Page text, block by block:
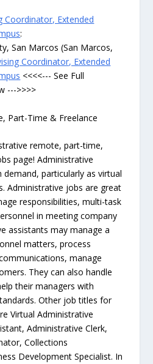
Coordinator, Extended
:
San Marcos (San Marcos,
Coordinator, Extended
<<<<--- See Full
--->>>>
Part-Time & Freelance
remote, part-time,
page! Administrative
particularly as virtual
Administrative jobs are great
responsibilities, multi-task
in meeting company
assistants may manage a
matters, process
manage
They can also handle
their managers with
Other job titles for
Virtual Administrative
Administrative Clerk,
Collections
Development Specialist. In